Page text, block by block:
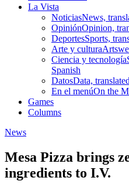
La Vista
NoticiasNews,
OpiniónOpinion,
DeportesSports,
Arte y cultura
Ciencia y tecnología
Spanish
DatosData,
En el menúOn the
Games
Columns
News
Mesa Pizza brings
ingredients to I.V.